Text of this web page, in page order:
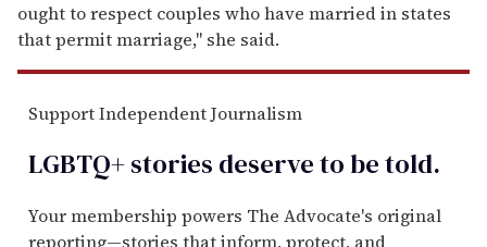
ought to respect couples who have married in states
that permit marriage," she said.
Support Independent Journalism
LGBTQ+ stories deserve to betold.
Your membership powers The Advocate's original
reporting—stories that inform, protect, and